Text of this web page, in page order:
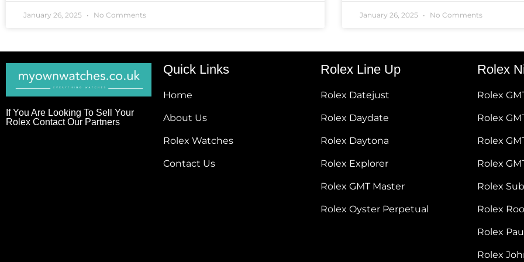
January 26, 2025 No Comments January 26, 2025 No Comments
If You Are Looking To Sell Your
Rolex Contact Our Partners
Quick Links
Home
About Us
Rolex Watches
Contact Us
Rolex Line Up
Rolex Datejust
Rolex Daydate
Rolex Daytona
Rolex Explorer
Rolex GMT Master
Rolex Oyster Perpetual
Rolex
Rolex
Rolex
Rolex
Rolex
Rolex
Rolex
Rolex
Rolex